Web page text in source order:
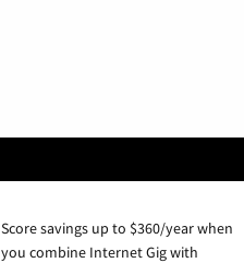
Score savings up to $360/year when
you combine Internet Gig with